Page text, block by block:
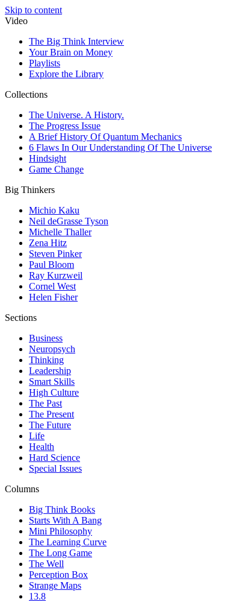
Skip to content
Video
The Big Think Interview
Your Brain on Money
Playlists
Explore the Library
Collections
The Universe. A History.
The Progress Issue
A Brief History Of Quantum Mechanics
6 Flaws In Our Understanding Of The Universe
Hindsight
Game Change
Big Thinkers
Michio Kaku
Neil deGrasse Tyson
Michelle Thaller
Zena Hitz
Steven Pinker
Paul Bloom
Ray Kurzweil
Cornel West
Helen Fisher
Sections
Business
Neuropsych
Thinking
Leadership
Smart Skills
High Culture
The Past
The Present
The Future
Life
Health
Hard Science
Special Issues
Columns
Big Think Books
Starts With A Bang
Mini Philosophy
The Learning Curve
The Long Game
The Well
Perception Box
Strange Maps
13.8